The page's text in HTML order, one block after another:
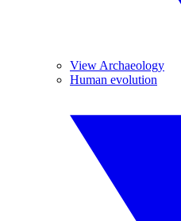
View Archaeology
Human evolution